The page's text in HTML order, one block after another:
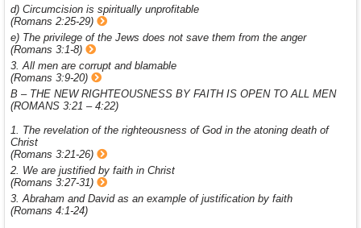
d) Circumcision is spiritually unprofitable
(Romans 2:25-29)
e) The privilege of the Jews does not save them from the anger
(Romans 3:1-8)
3. All men are corrupt and blamable
(Romans 3:9-20)
B – THE NEW RIGHTEOUSNESS BY FAITH IS OPEN TO ALL MEN
(ROMANS 3:21 – 4:22)
1. The revelation of the righteousness of God in the atoning death of
Christ
(Romans 3:21-26)
2. We are justified by faith in Christ
(Romans 3:27-31)
3. Abraham and David as an example of justification by faith
(Romans 4:1-24)